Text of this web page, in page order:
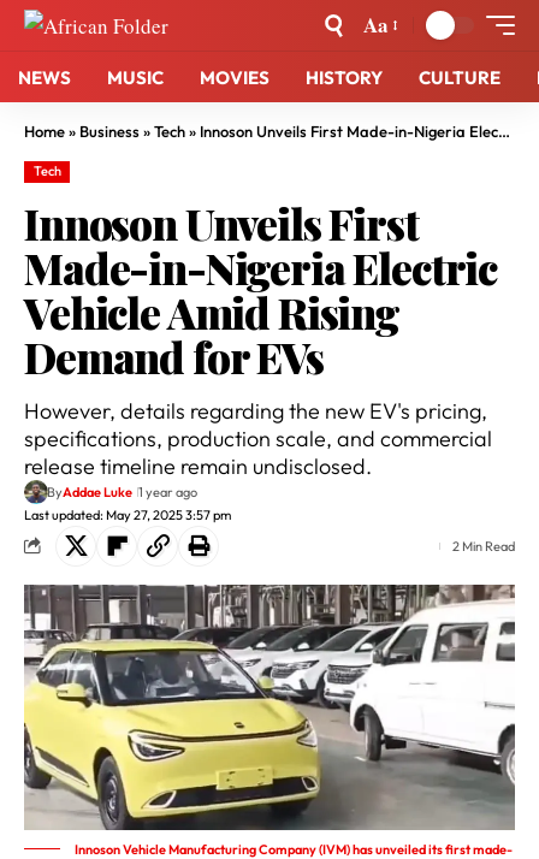
Aa
NEWS MUSIC MOVIES HISTORY CULTURE
Home» Business»Tech» Innoson Unveils First Made-in-Nigeria Electric Vehicle Amid Rising Demand for EVs
Tech
Innoson Unveils First
Made-in-Nigeria Electric
Vehicle Amid Rising
Demand for EVs
However, details regarding the new EV's pricing,
specifications, production scale, and commercial
release timeline remain undisclosed.
Last updated: May 27, 2025 3:57 pm
ByAddae Luke 1 year ago
2 Min Read
Innoson Vehicle Manufacturing Company (IVM) has unveiled its first made-